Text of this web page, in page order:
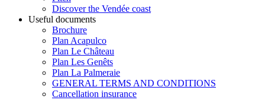
Discover the Vendée coast
Useful documents
Brochure
Plan Acapulco
Plan Le Château
Plan Les Genêts
Plan La Palmeraie
GENERAL TERMS AND CONDITIONS
Cancellation insurance